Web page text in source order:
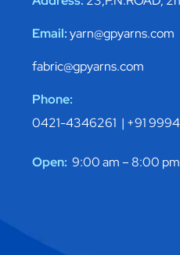
Email:yarn@gpyarns.com
fabric@gpyarns.com
Phone:
0421-4346261 | +91
Open: 9:00 am – 8:00 pm